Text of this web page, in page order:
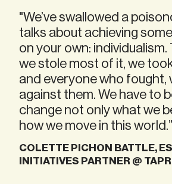
"We’ve swallowed a
talks about achieving
on your own: individualism.
we stole most of it, we
and everyone who fought,
against them. We have to
change not only what we
how we move in this world.”
COLETTE PICHON BATTLE,
INITIATIVES PARTNER @